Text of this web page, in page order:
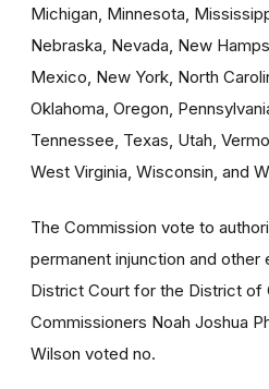
Michigan, Minnesota,
Nebraska, Nevada, New
Mexico, New York, North
Oklahoma, Oregon,
Tennessee, Texas, Utah,
West Virginia, Wisconsin, and
The Commission vote to
permanent injunction and other
District Court for the District of
Commissioners Noah Joshua
Wilson voted no.